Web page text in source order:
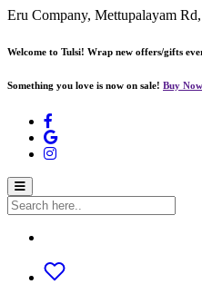
Eru Company, Mettupalayam
Welcome to Tulsi! Wrap new offers/gifts
Something you love is now on sale! Buy